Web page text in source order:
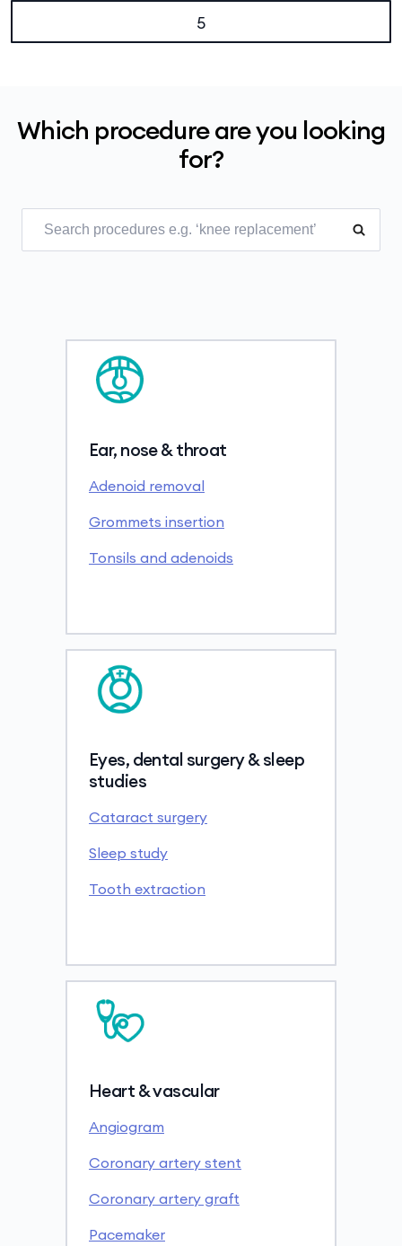
5
Which procedure are you looking
for?
Ear, nose & throat
Adenoid removal
Grommets insertion
Tonsils and adenoids
Eyes, dental surgery & sleep
studies
Cataract surgery
Sleep study
Tooth extraction
Heart & vascular
Angiogram
Coronary artery stent
Coronary artery graft
Pacemaker